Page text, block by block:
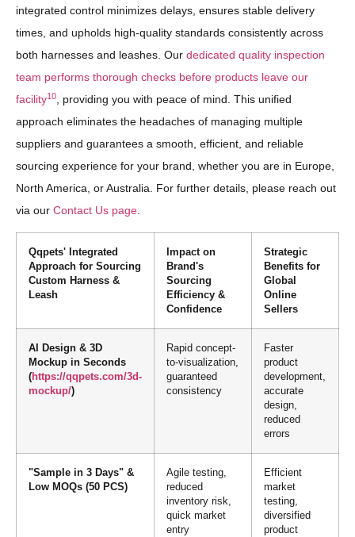
integrated control minimizes delays, ensures stable delivery
times, and upholds high-quality standards consistently across
both harnesses and leashes. Our dedicated quality inspection
team performs thorough checks before products leave our
facility10
, providing you with peace of mind. This unified
approach eliminates the headaches of managing multiple
suppliers and guarantees a smooth, efficient, and reliable
sourcing experience for your brand, whether you are in Europe,
North America, or Australia. For further details, please reach out
via our Contact Us page
Qqpets' Integrated
Approach for Sourcing
Custom Harness &
Leash
Impact on
Brand's
Sourcing
Efficiency &
Confidence
Strategic
Benefits for
Global
Online
Sellers
AI Design & 3D
Mockup in Seconds
(https://qqpets.com/3d-
mockup/)
Rapid concept-
to-visualization,
guaranteed
consistency
Faster
product
development,
accurate
design,
reduced
errors
"Sample in 3 Days" &
Low MOQs (50 PCS)
Agile testing,
reduced
inventory risk,
quick market
entry
Efficient
market
testing,
diversified
product